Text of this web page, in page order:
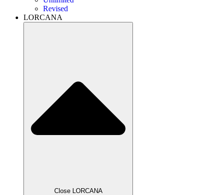
Revised
LORCANA
Close LORCANA